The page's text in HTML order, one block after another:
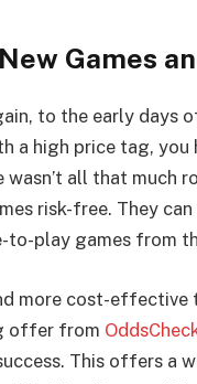
Games
to the early days
a high price tag,
wasn’t all that much
risk-free. They
to-play games from
more cost-
offer from
This offers a